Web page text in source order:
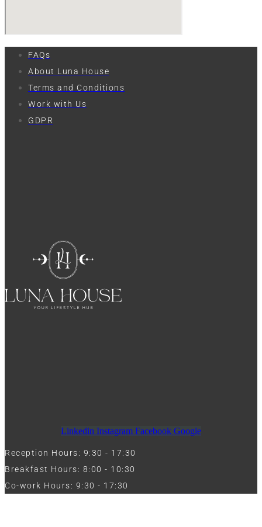
FAQs
About Luna House
Terms and Conditions
Work with Us
GDPR
Linkedin Instagram Facebook Google
Reception Hours: 9:30 - 17:30
Breakfast Hours: 8:00 - 10:30
Co-work Hours: 9:30 - 17:30